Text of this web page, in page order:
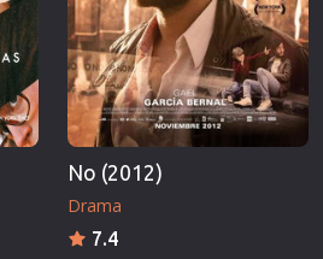
No (2012)
Drama
7.4